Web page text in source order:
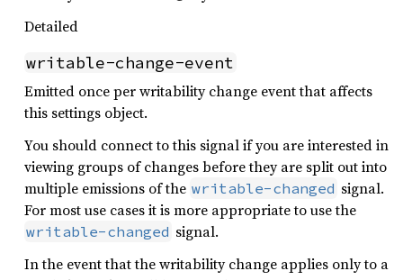
Detailed
writable-change-event
Emitted once per writability change event that affects
this settings object.
You should connect to this signal if you are interested in
viewing groups of changes before they are split out into
multiple emissions of the writable-changed signal.
For most use cases it is more appropriate to use the
writable-changed signal.
In the event that the writability change applies only to a